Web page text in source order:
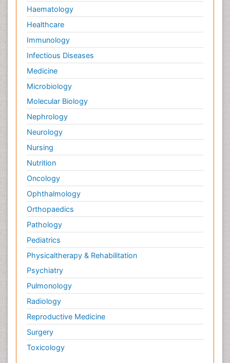
Haematology
Healthcare
Immunology
Infectious Diseases
Medicine
Microbiology
Molecular Biology
Nephrology
Neurology
Nursing
Nutrition
Oncology
Ophthalmology
Orthopaedics
Pathology
Pediatrics
Physicaltherapy & Rehabilitation
Psychiatry
Pulmonology
Radiology
Reproductive Medicine
Surgery
Toxicology